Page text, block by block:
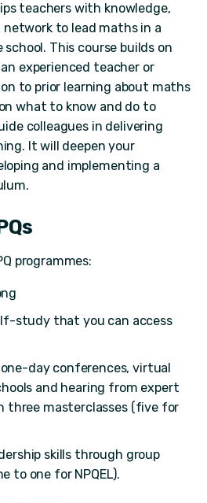
teachers with knowledge,
network to lead maths in a
school. This course builds on
experienced teacher or
to prior learning about maths
what to know and do to
colleagues in delivering
It will deepen your
and implementing a
programmes:
study that you can access
day conferences, virtual
and hearing from expert
three masterclasses (five for
skills through group
to one for NPQEL).